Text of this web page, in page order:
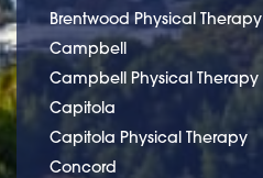
Brentwood Physical Therapy
Campbell
Campbell Physical Therapy
Capitola
Capitola Physical Therapy
Concord